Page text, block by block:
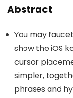
Abstract
You may
show the iOS
cursor
simpler,
phrases and